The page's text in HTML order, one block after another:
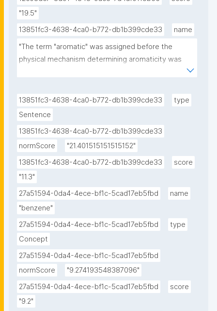
"19.5"
13851fc3-4638-4ca0-b772-db1b399cde33
name
"The term "aromatic" was assigned before the
physical mechanism determining aromaticity was
odour; however, not all aromatic compounds have a
sweet odour, and not all compounds with a sweet
13851fc3-4638-4ca0-b772-db1b399cde33
type
Sentence
13851fc3-4638-4ca0-b772-db1b399cde33
normScore
"21.401515151515152"
13851fc3-4638-4ca0-b772-db1b399cde33
score
"11.3"
27a51594-0da4-4ece-bf1c-5cad17eb5fbd
name
"benzene"
27a51594-0da4-4ece-bf1c-5cad17eb5fbd
type
Concept
27a51594-0da4-4ece-bf1c-5cad17eb5fbd
normScore
"9.274193548387096"
27a51594-0da4-4ece-bf1c-5cad17eb5fbd
score
"9.2"